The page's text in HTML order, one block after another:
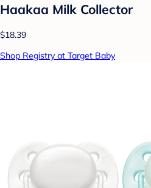
Haakaa Milk Collector
$18.39
Shop Registry at Target Baby